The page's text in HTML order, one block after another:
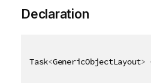
Declaration
Task<GenericObjectLayout>